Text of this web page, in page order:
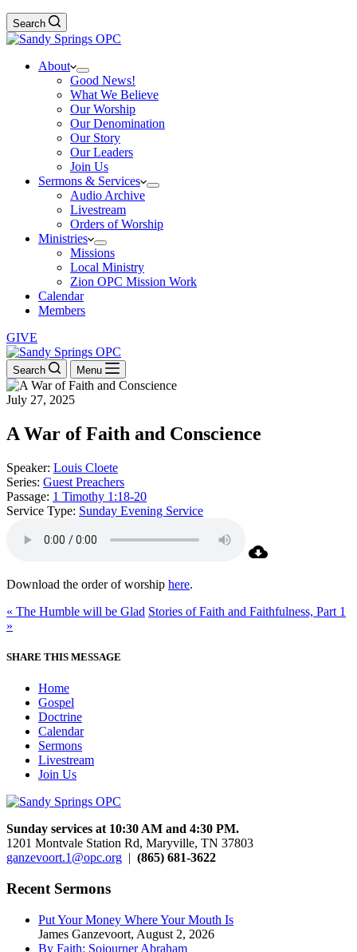
Search
About
Good News!
What We Believe
Our Worship
Our Denomination
Our Story
Our Leaders
Join Us
Sermons & Services
Audio Archive
Livestream
Orders of Worship
Ministries
Missions
Local Ministry
Zion OPC Mission Work
Calendar
Members
GIVE
Search Menu
July 27, 2025
A War of Faith and Conscience
Speaker: Louis Cloete
Series: Guest Preachers
Passage: 1 Timothy 1:18-20
Service Type: Sunday Evening Service
Download the order of worship here.
« The Humble will be Glad Stories of Faith and Faithfulness, Part 1
»
SHARE THIS MESSAGE
Home
Gospel
Doctrine
Calendar
Sermons
Livestream
Join Us
Sunday services at 10:30 AM and 4:30 PM.
1201 Montvale Station Rd, Maryville, TN 37803
ganzevoort.1@opc.org | (865) 681-3622
Recent Sermons
Put Your Money Where Your Mouth Is
James Ganzevoort, August 2, 2026
By Faith: Sojourner Abraham